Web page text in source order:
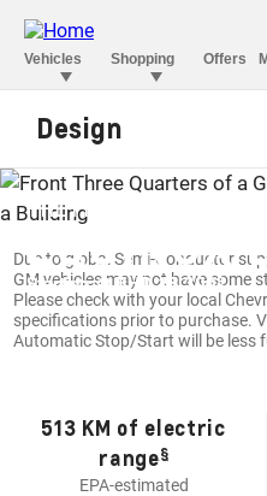
Design
THE FIRST-EVER ALL-
EQUINOX
Starting at BHD 18,300§
Due to global Semi-Conductor
GM vehicles may not have some
Please check with your local
specifications prior to purchase.
Automatic Stop/Start will be less
513 KM of electric
range§
EPA-estimated